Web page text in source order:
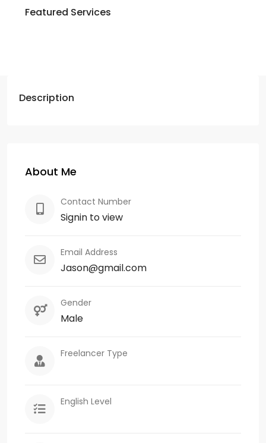
Featured Services
Description
About Me
Contact Number
Signin to view
Email Address
Jason@gmail.com
Gender
Male
Freelancer Type
English Level